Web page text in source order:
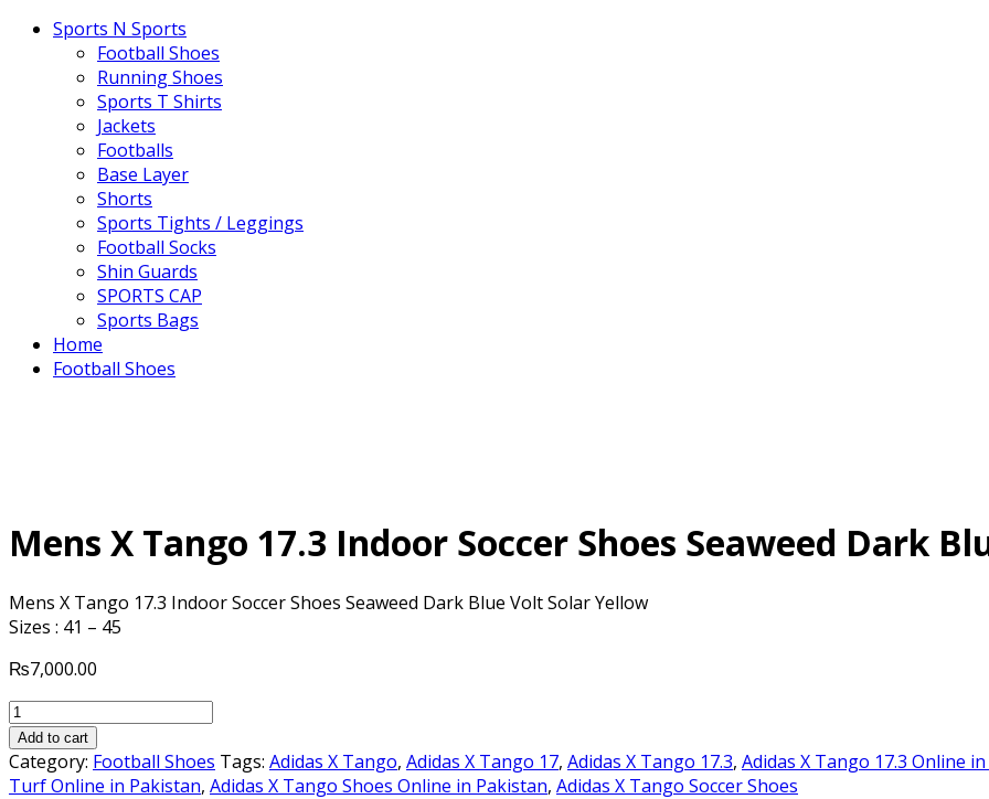
Sports N Sports
Football Shoes
Running Shoes
Sports T Shirts
Jackets
Footballs
Base Layer
Shorts
Sports Tights / Leggings
Football Socks
Shin Guards
SPORTS CAP
Sports Bags
Home
Football Shoes
Mens X Tango 17.3 Indoor Soccer Shoes Seaweed Dark
Mens X Tango 17.3 Indoor Soccer Shoes Seaweed Dark Blue Volt Solar Yellow
Sizes : 41 – 45
₨7,000.00
Mens
X
Tango
17.3
Add to cart
Category: Football Shoes Tags: Adidas X Tango, Adidas X Tango 17, Adidas X Tango 17.3, Adidas X Tango 17.3 Online
Turf Online in Pakistan, Adidas X Tango Shoes Online in Pakistan, Adidas X Tango Soccer Shoes